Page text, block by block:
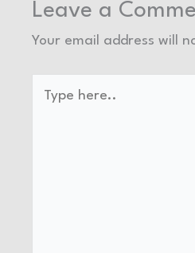
Leave a
Your email address will
here..